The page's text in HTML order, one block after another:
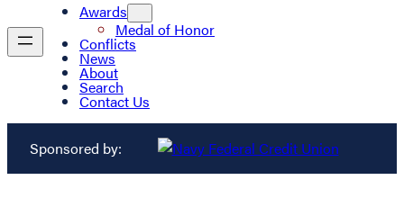
Awards
Medal of Honor
Conflicts
News
About
Search
Contact Us
Sponsored by: